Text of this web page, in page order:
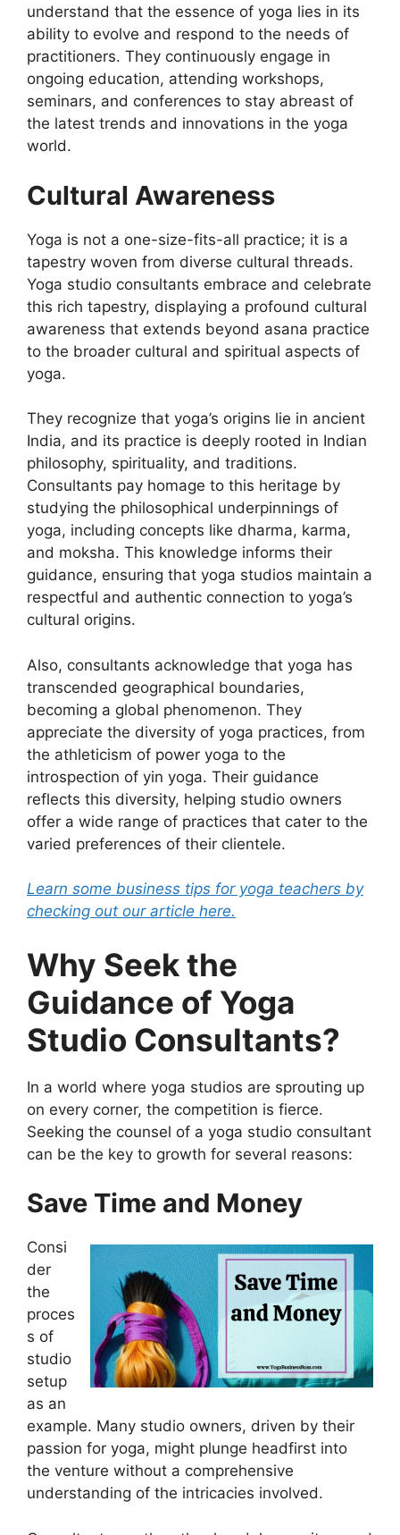
understand that the essence of yoga lies in its
ability to evolve and respond to the needs of
practitioners. They continuously engage in
ongoing education, attending workshops,
seminars, and conferences to stay abreast of
the latest trends and innovations in the yoga
world.
Cultural Awareness
Yoga is not a one-size-fits-all practice; it is a
tapestry woven from diverse cultural threads.
Yoga studio consultants embrace and celebrate
this rich tapestry, displaying a profound cultural
awareness that extends beyond asana practice
to the broader cultural and spiritual aspects of
yoga.
They recognize that yoga’s origins lie in ancient
India, and its practice is deeply rooted in Indian
philosophy, spirituality, and traditions.
Consultants pay homage to this heritage by
studying the philosophical underpinnings of
yoga, including concepts like dharma, karma,
and moksha. This knowledge informs their
guidance, ensuring that yoga studios maintain a
respectful and authentic connection to yoga’s
cultural origins.
Also, consultants acknowledge that yoga has
transcended geographical boundaries,
becoming a global phenomenon. They
appreciate the diversity of yoga practices, from
the athleticism of power yoga to the
introspection of yin yoga. Their guidance
reflects this diversity, helping studio owners
offer a wide range of practices that cater to the
varied preferences of their clientele.
Learn some business tips for yoga teachers by
checking out our article here.
Why Seek the
Guidance of Yoga
Studio Consultants?
In a world where yoga studios are sprouting up
on every corner, the competition is fierce.
Seeking the counsel of a yoga studio consultant
can be the key to growth for several reasons:
Save Time and Money
Consi
der
the
proces
s of
studio
setup
as an
example. Many studio owners, driven by their
passion for yoga, might plunge headfirst into
the venture without a comprehensive
understanding of the intricacies involved.